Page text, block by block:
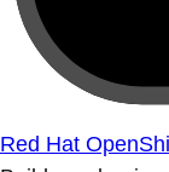
Red Hat